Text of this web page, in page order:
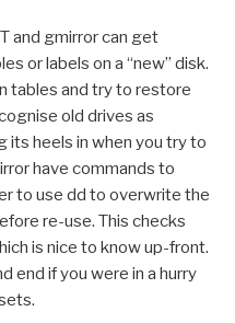
and gmirror can get
or labels on a “new” disk.
tables and try to restore
old drives as
its heels in when you try to
have commands to
to use dd to overwrite the
re-use. This checks
is nice to know up-front.
end if you were in a hurry